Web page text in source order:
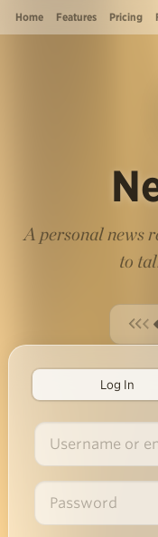
Home Features Pricing
A personal news
to
Log In